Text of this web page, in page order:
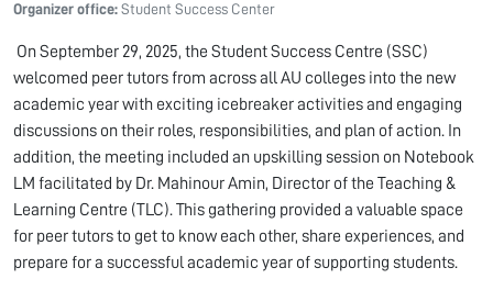
Organizer office: Student Success Center
On September 29, 2025, the Student Success Centre (SSC)
welcomed peer tutors from across all AU colleges into the new
academic year with exciting icebreaker activities and engaging
discussions on their roles, responsibilities, and plan of action. In
addition, the meeting included an upskilling session on Notebook
LM facilitated by Dr. Mahinour Amin, Director of the Teaching &
Learning Centre (TLC). This gathering provided a valuable space
for peer tutors to get to know each other, share experiences, and
prepare for a successful academic year of supporting students.